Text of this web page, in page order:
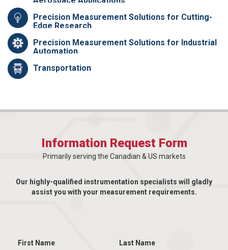
Precision Measurement Solutions for Cutting-
Edge Research
Precision Measurement Solutions for Industrial
Automation
Transportation
Information Request Form
Primarily serving the Canadian & US markets
Our highly-qualified instrumentation specialists will gladly
assist you with your measurement requirements.
First Name Last Name